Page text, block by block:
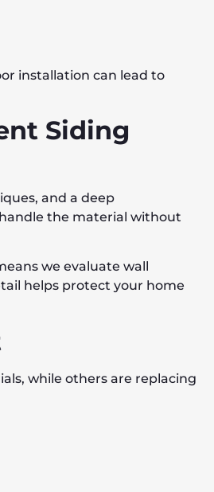
installation can lead to
Siding
and a deep
the material without
we evaluate wall
helps protect your home
while others are replacing